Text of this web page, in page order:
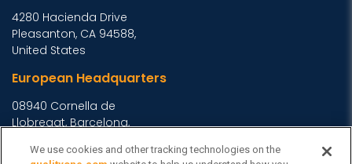
4280 Hacienda Drive
Pleasanton, CA 94588,
United States
European Headquarters
08940 Cornella de
Llobregat, Barcelona,
We use cookies and other tracking technologies on the